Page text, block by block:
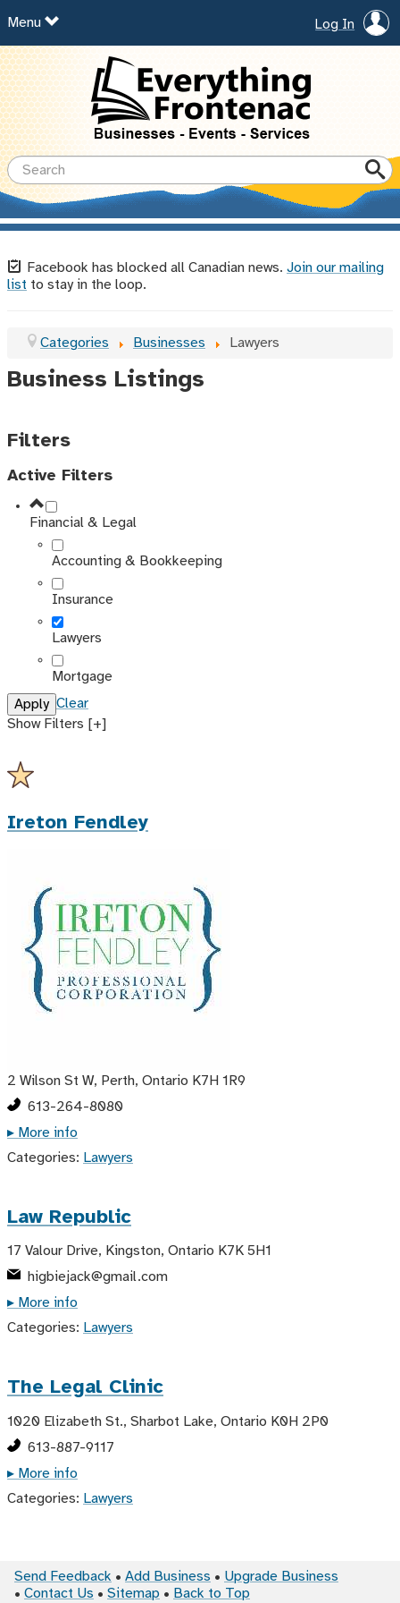
Log In
Menu
Facebook has blocked all Canadian news. Join our mailing
list to stay in the loop.
Categories Businesses Lawyers
Business Listings
Filters
Active Filters
Financial & Legal
Accounting & Bookkeeping
Insurance
Lawyers
Mortgage
Clear
Show Filters [+]
Ireton Fendley
2 Wilson St W, Perth, Ontario K7H 1R9
613-264-8080
▸ More info
Categories: Lawyers
Law Republic
17 Valour Drive, Kingston, Ontario K7K 5H1
higbiejack@gmail.com
▸ More info
Categories: Lawyers
The Legal Clinic
1020 Elizabeth St., Sharbot Lake, Ontario K0H 2P0
613-887-9117
▸ More info
Categories: Lawyers
Send Feedback Add Business
Upgrade Business
Contact Us
Sitemap Back to Top